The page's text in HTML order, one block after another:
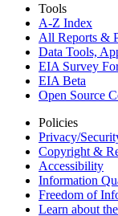
Tools
A-Z Index
All Reports &
Data Tools,
EIA Survey
EIA Beta
Open Source
Policies
Privacy/
Copyright &
Accessibility
Information
Freedom of
Learn about